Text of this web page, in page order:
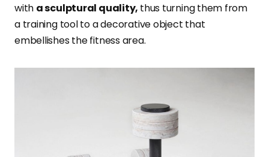
with a sculptural quality, thus turning them from
a training tool to a decorative object that
embellishes the fitness area.